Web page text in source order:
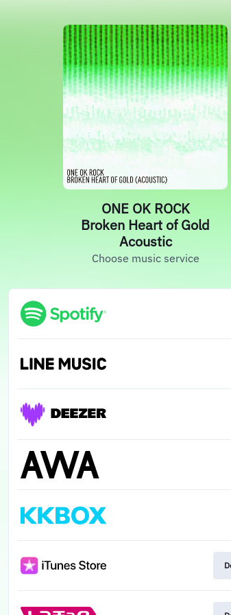
ONE OK ROCK
Broken Heart of Gold
Acoustic
Choose music service